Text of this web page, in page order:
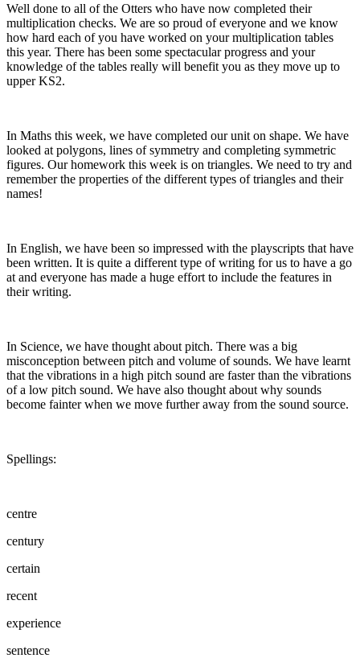
Well done to all of the Otters who have now completed their
multiplication checks. We are so proud of everyone and we know
how hard each of you have worked on your multiplication tables
this year. There has been some spectacular progress and your
knowledge of the tables really will benefit you as they move up to
upper KS2.
In Maths this week, we have completed our unit on shape. We have
looked at polygons, lines of symmetry and completing symmetric
figures. Our homework this week is on triangles. We need to try and
remember the properties of the different types of triangles and their
names!
In English, we have been so impressed with the playscripts that have
been written. It is quite a different type of writing for us to have a go
at and everyone has made a huge effort to include the features in
their writing.
In Science, we have thought about pitch. There was a big
misconception between pitch and volume of sounds. We have learnt
that the vibrations in a high pitch sound are faster than the vibrations
of a low pitch sound. We have also thought about why sounds
become fainter when we move further away from the sound source.
Spellings:
centre
century
certain
recent
experience
sentence